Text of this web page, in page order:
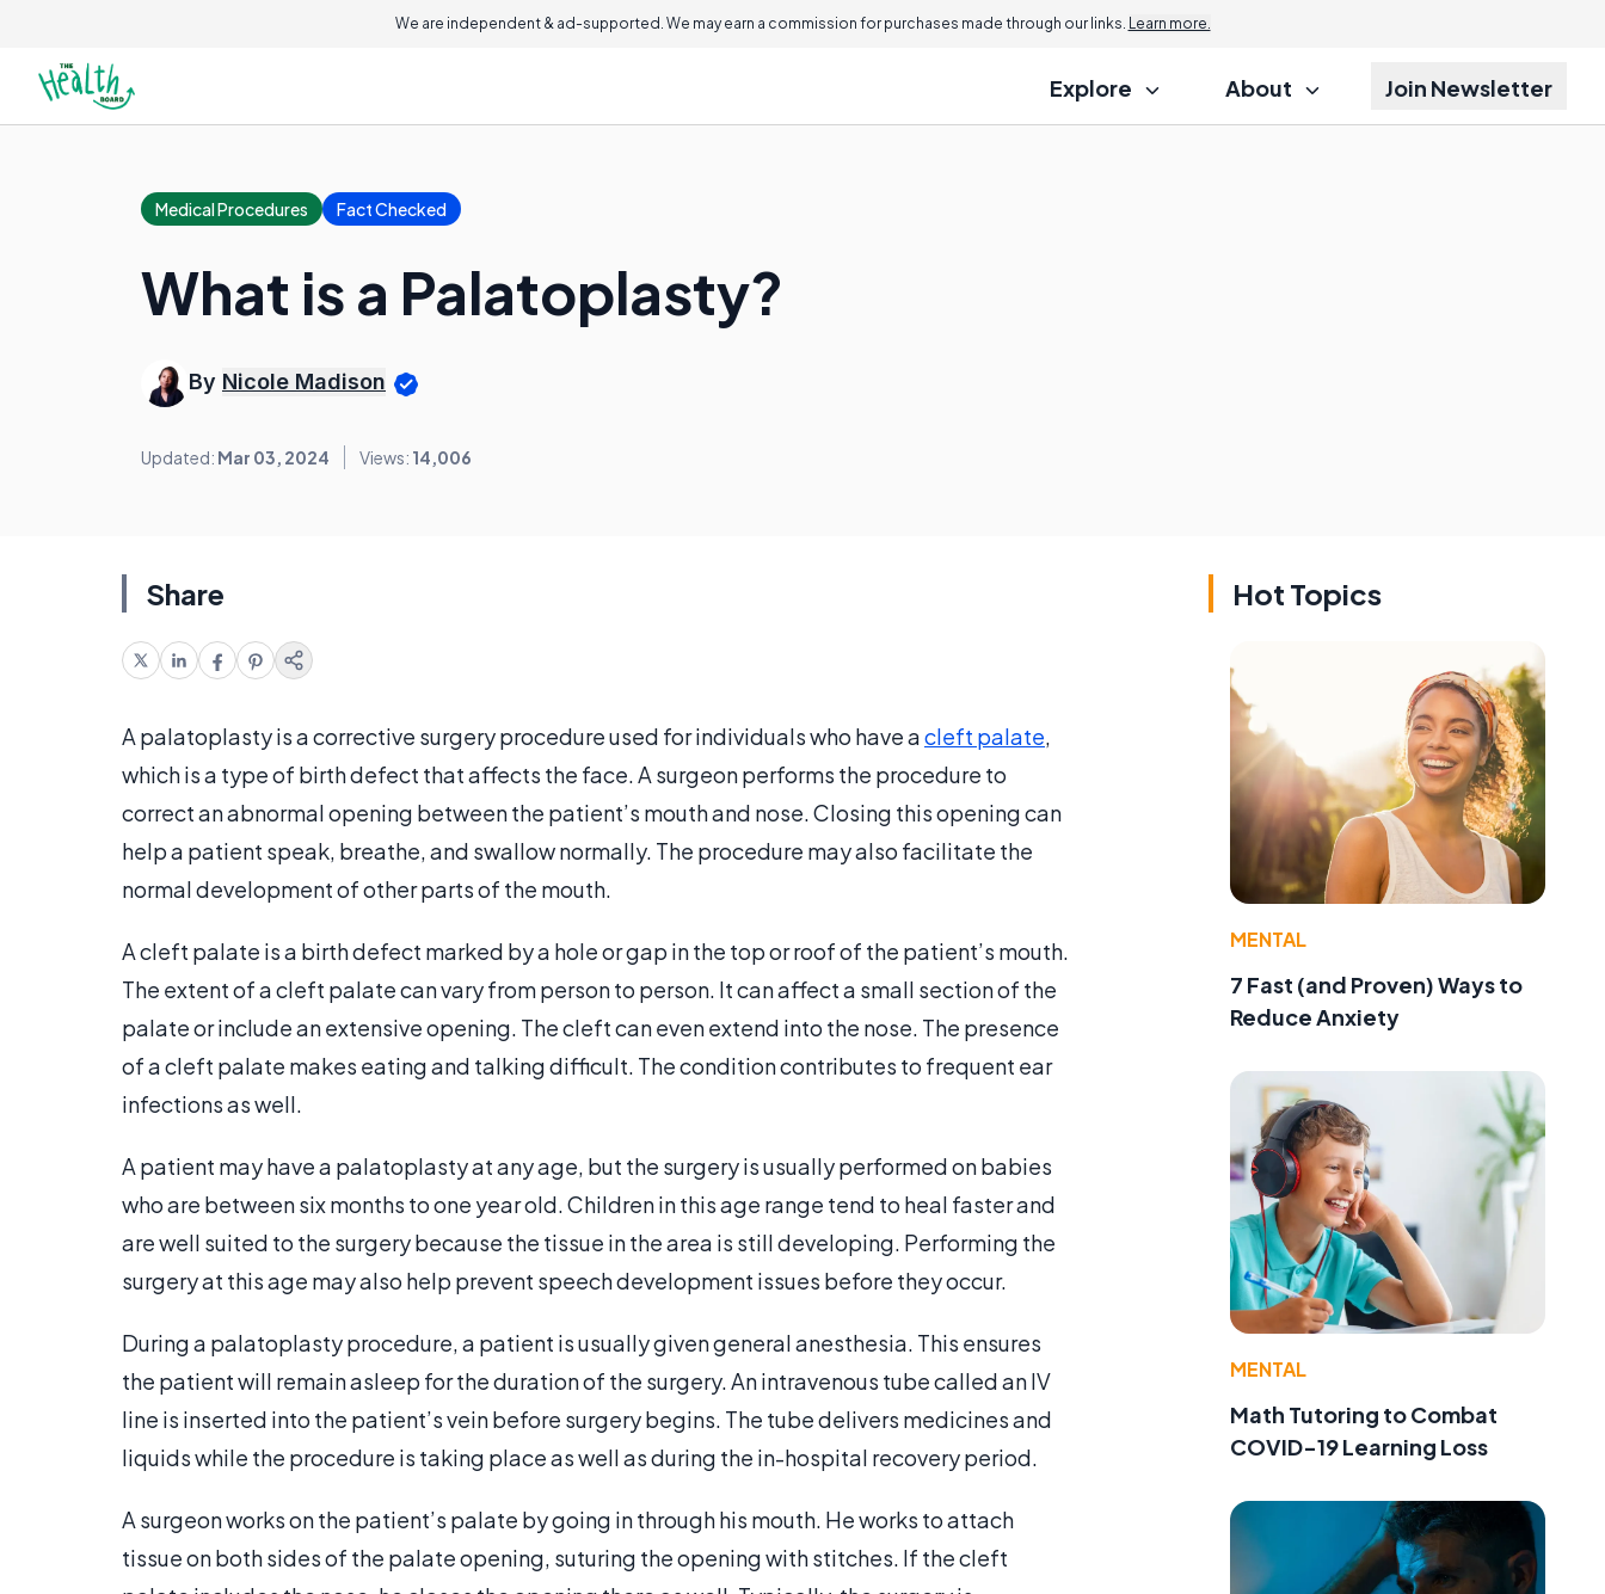
We are independent & ad-supported. We may earn a commission for purchases made through our links. Learn more.
Explore About Join Newsletter
Medical Procedures Fact Checked
What is a Palatoplasty?
By Nicole Madison
Updated: Mar 03, 2024 Views: 14,006
Share
A palatoplasty is a corrective surgery procedure used for individuals who have acleft palate,
which is a type of birth defect that affects the face. A surgeon performs the procedure to
correct an abnormal opening between the patient’s mouth and nose. Closing this opening can
help a patient speak, breathe, and swallow normally. The procedure may also facilitate the
normal development of other parts of the mouth.
A cleft palate is a birth defect marked by a hole or gap in the top or roof of the patient’s mouth.
The extent of a cleft palate can vary from person to person. It can affect a small section of the
palate or include an extensive opening. The cleft can even extend into the nose. The presence
of a cleft palate makes eating and talking difficult. The condition contributes to frequent ear
infections as well.
A patient may have a palatoplasty at any age, but the surgery is usually performed on babies
who are between six months to one year old. Children in this age range tend to heal faster and
are well suited to the surgery because the tissue in the area is still developing. Performing the
surgery at this age may also help prevent speech development issues before they occur.
During a palatoplasty procedure, a patient is usually given general anesthesia. This ensures
the patient will remain asleep for the duration of the surgery. An intravenous tube called an IV
line is inserted into the patient’s vein before surgery begins. The tube delivers medicines and
liquids while the procedure is taking place as well as during the in-hospital recovery period.
A surgeon works on the patient’s palate by going in through his mouth. He works to attach
tissue on both sides of the palate opening, suturing the opening with stitches. If the cleft
Hot Topics
MENTAL
7 Fast (and Proven) Ways to
Reduce Anxiety
MENTAL
Math Tutoring to Combat
COVID-19 Learning Loss